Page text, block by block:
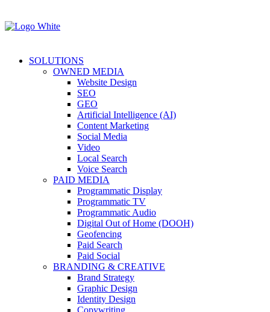
SOLUTIONS
OWNED MEDIA
Website Design
SEO
GEO
Artificial Intelligence (AI)
Content Marketing
Social Media
Video
Local Search
Voice Search
PAID MEDIA
Programmatic Display
Programmatic TV
Programmatic Audio
Digital Out of Home (DOOH)
Geofencing
Paid Search
Paid Social
BRANDING & CREATIVE
Brand Strategy
Graphic Design
Identity Design
Copywriting